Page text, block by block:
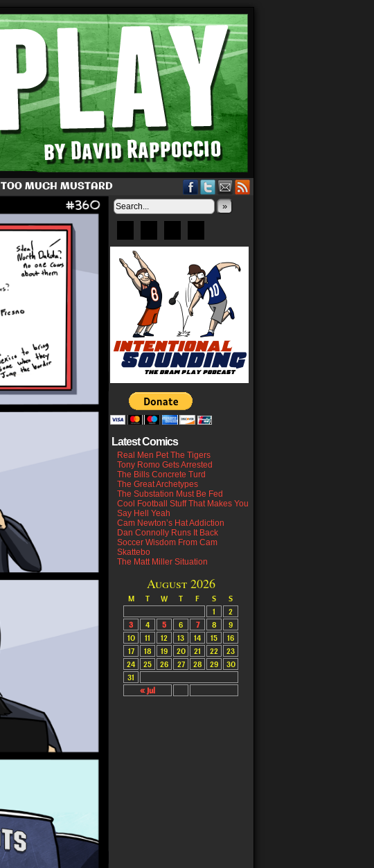
TOO MUCH MUSTARD
»
Latest Comics
Real Men Pet The Tigers
Tony Romo Gets Arrested
The Bills Concrete Turd
The Great Archetypes
The Substation Must Be Fed
Cool Football Stuff That Makes You
Say Hell Yeah
Cam Newton’s Hat Addiction
Dan Connolly Runs It Back
Soccer Wisdom From Cam
Skattebo
The Matt Miller Situation
August 2026
M T W T F S S
« Jul
1
2
3
4 5 6 7 8
9
10
11 12 13 14 15
16
17
18 19 20 21 22
23
24
25 26 27 28 29
30
31